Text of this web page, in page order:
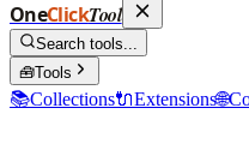
OneClickTool
Search tools...
🧰Tools
📚Collections🔌Extensions🌐